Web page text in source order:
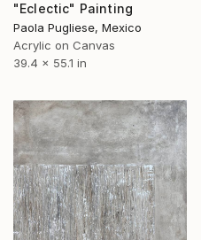
"Eclectic" Painting
Paola Pugliese, Mexico
Acrylic on Canvas
39.4 x 55.1 in